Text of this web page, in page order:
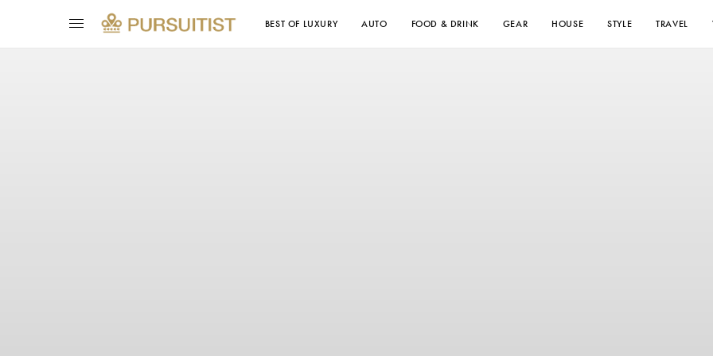
BEST OF LUXURY AUTO FOOD & DRINK GEAR HOUSE STYLE TRAVEL